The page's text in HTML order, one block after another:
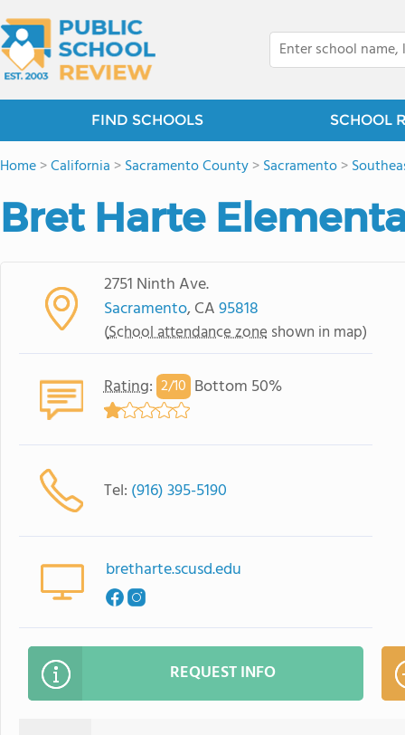
FIND SCHOOLS SCHOOL
Home>California >Sacramento County>Sacramento>
Bret Harte
2751 Ninth Ave.
Sacramento, CA95818
(School attendance zone shown in map)
Rating: 2/10 Bottom 50%
Tel: (916) 395-5190
bretharte.scusd.edu
REQUEST INFO